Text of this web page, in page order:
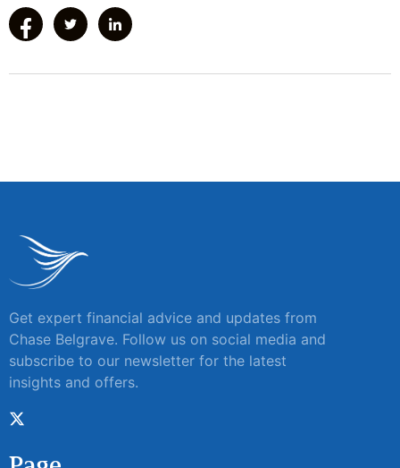
Get expert financial advice and updates from
Chase Belgrave. Follow us on social media and
subscribe to our newsletter for the latest
insights and offers.